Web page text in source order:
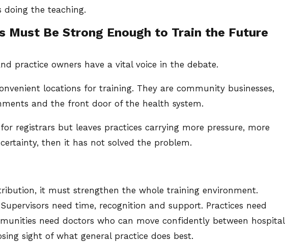
doing the teaching.
Must Be Strong Enough to Train the Future
practice owners have a vital voice in the debate.
locations for training. They are community businesses,
and the front door of the health system.
registrars but leaves practices carrying more pressure, more
then it has not solved the problem.
it must strengthen the whole training environment.
need time, recognition and support. Practices need
need doctors who can move confidently between hospital
sight of what general practice does best.